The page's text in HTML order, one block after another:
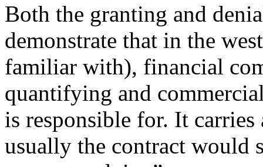
Both the granting and
demonstrate that in the
familiar with), financial
quantifying and
is responsible for. It
usually the contract would